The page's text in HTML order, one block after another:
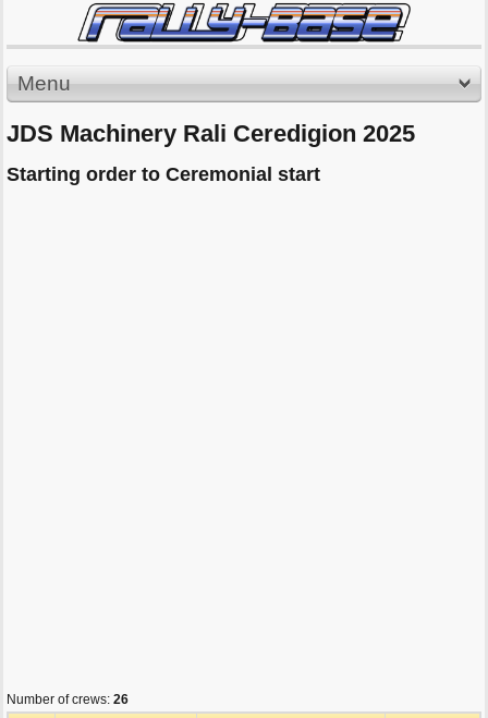
Menu
JDS Machinery Rali Ceredigion 2025
Starting order to Ceremonial start
Number of crews: 26